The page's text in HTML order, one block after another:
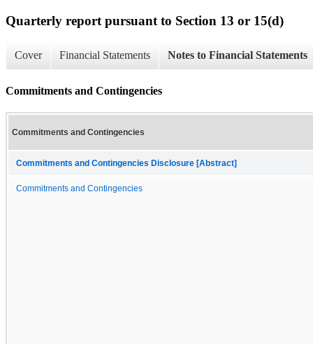
Quarterly report pursuant to Section 13 or 15(d)
Cover Financial Statements Notes to Financial Statements
Commitments and Contingencies
Commitments and Contingencies
Commitments and Contingencies Disclosure [Abstract]
Commitments and Contingencies